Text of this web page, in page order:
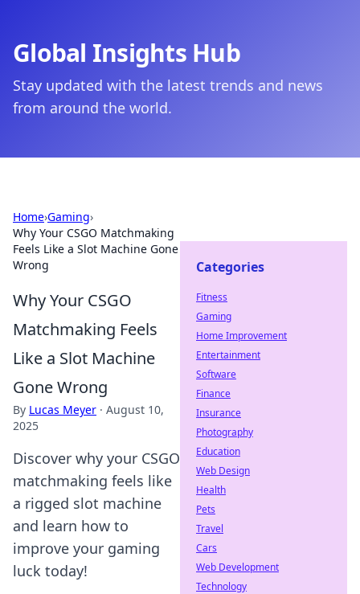
Global Insights Hub
Stay updated with the latest trends and news
from around the world.
Home›Gaming›
Why Your CSGO Matchmaking
Feels Like a Slot Machine Gone
Wrong
Why Your CSGO
Matchmaking Feels
Like a Slot Machine
Gone Wrong
By Lucas Meyer · August 10,
2025
Discover why your CSGO
matchmaking feels like
a rigged slot machine
and learn how to
improve your gaming
luck today!
Categories
Fitness
Gaming
Home Improvement
Entertainment
Software
Finance
Insurance
Photography
Education
Web Design
Health
Pets
Travel
Cars
Web Development
Technology